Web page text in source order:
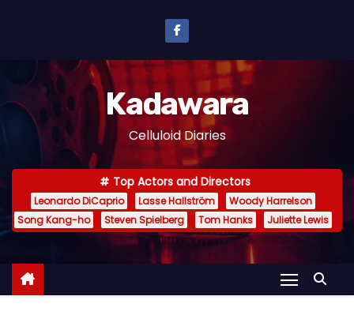
n
e
Kadawara
Celluloid Diaries
Top Actors and Directors
Leonardo DiCaprio Lasse Hallström
Woody Harrelson
Song Kang-ho
Steven Spielberg Tom Hanks Juliette Lewis